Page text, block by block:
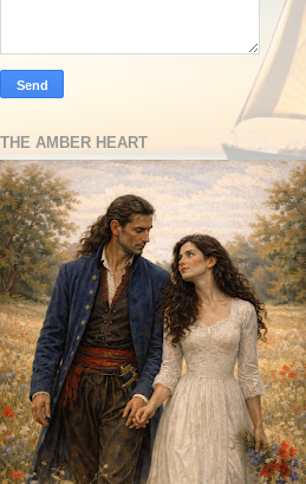
THE AMBER HEART